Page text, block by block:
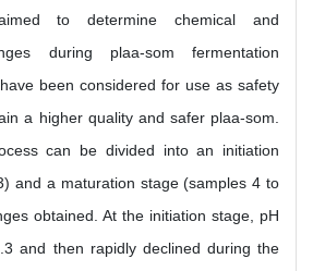
to determine chemical and
during plaa-som fermentation
been considered for use as safety
a higher quality and safer plaa-som.
can be divided into an initiation
and a maturation stage (samples 4 to
obtained. At the initiation stage, pH
and then rapidly declined during the